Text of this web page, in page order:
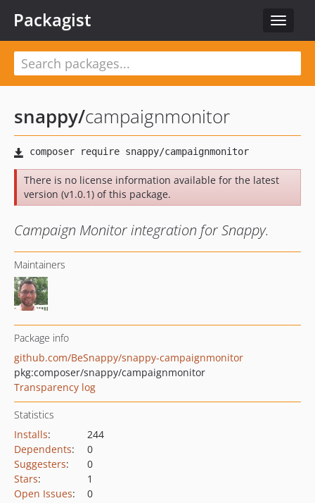
Toggle
Packagist
snappy/campaignmonitor
There is no license information available for the latest
version (v1.0.1) of this package.
Campaign Monitor integration for Snappy.
Maintainers
Package info
github.com/BeSnappy/snappy-campaignmonitor
pkg:composer/snappy/campaignmonitor
Transparency log
Statistics
Installs:
244
Dependents:
0
Suggesters:
0
Stars:
1
Open Issues: 0